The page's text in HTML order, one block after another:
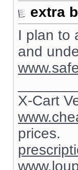
extra
I plan to
and
X-Cart
prices.